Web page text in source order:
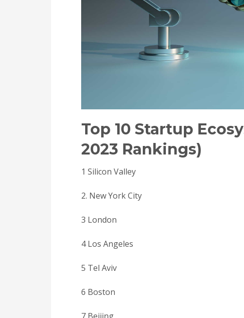
Top 10 Startup
2023 Rankings)
1 Silicon Valley
2. New York City
3 London
4 Los Angeles
5 Tel Aviv
6 Boston